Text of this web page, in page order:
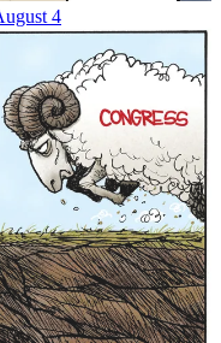
4